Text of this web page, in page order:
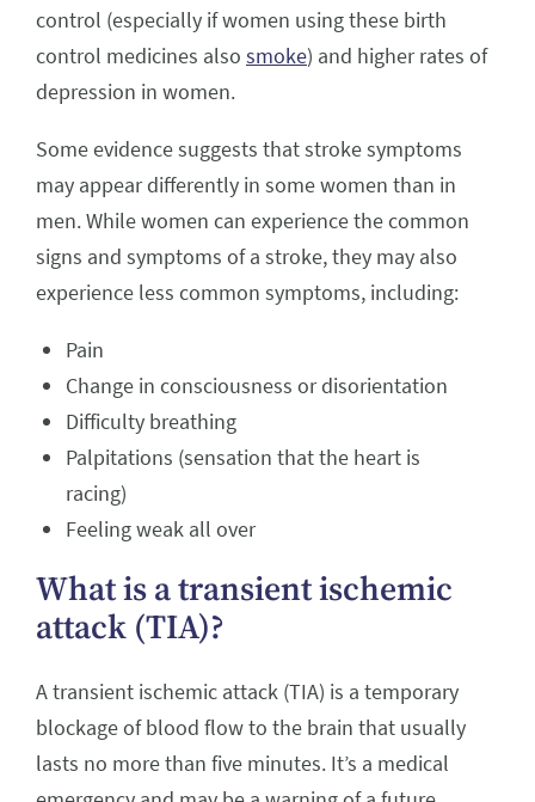
control (especially if women using these birth
control medicines also smoke) and higher rates of
depression in women.
Some evidence suggests that stroke symptoms
may appear differently in some women than in
men. While women can experience the common
signs and symptoms of a stroke, they may also
experience less common symptoms, including:
Pain
Change in consciousness or disorientation
Difficulty breathing
Palpitations (sensation that the heart is
racing)
Feeling weak all over
What is a transient ischemic
attack (TIA)?
A transient ischemic attack (TIA) is a temporary
blockage of blood flow to the brain that usually
lasts no more than five minutes. It’s a medical